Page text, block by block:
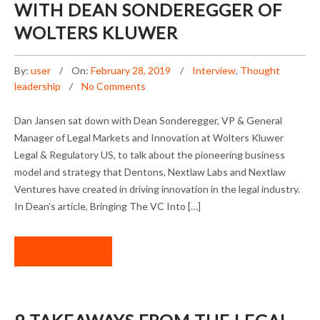
WITH DEAN SONDEREGGER OF
WOLTERS KLUWER
By: user On: February 28, 2019 Interview, Thought
leadership
No Comments
Dan Jansen sat down with Dean Sonderegger, VP & General
Manager of Legal Markets and Innovation at Wolters Kluwer
Legal & Regulatory US, to talk about the pioneering business
model and strategy that Dentons, Nextlaw Labs and Nextlaw
Ventures have created in driving innovation in the legal industry.
In Dean’s article, Bringing The VC Into […]